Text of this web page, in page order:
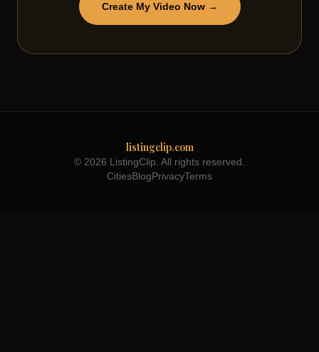
Create My Video Now →
listingclip.com
© 2026 ListingClip. All rights reserved.
CitiesBlogPrivacyTerms